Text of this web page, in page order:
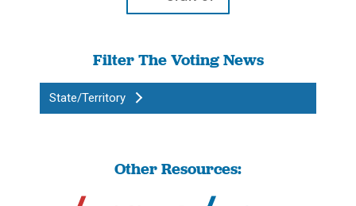
Filter The Voting News
State/Territory
Other Resources: